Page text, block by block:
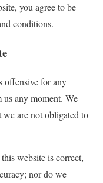
you agree to be
conditions.
offensive for any
us any moment. We
are not obligated to
website is correct,
nor do we